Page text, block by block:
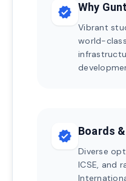
verified Why
Vibrant
world-
verified Boards
Diverse
ICSE, and